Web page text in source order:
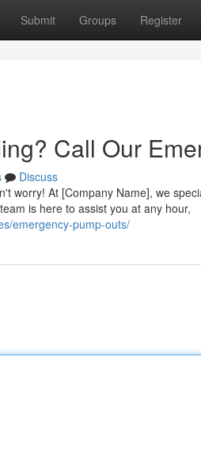
Submit Groups Register
Call Our
Discuss
worry! At [Company Name], we
is here to assist you at any hour,
emergency-pump-outs/